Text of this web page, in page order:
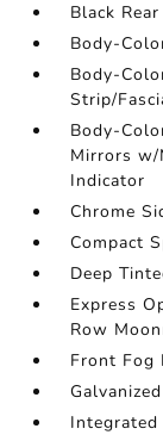
Black
Body-
Body-
Strip/
Body-
Mirrors w/
Indicator
Chrome
Compact
Deep
Express
Row
Front Fog
Integrated